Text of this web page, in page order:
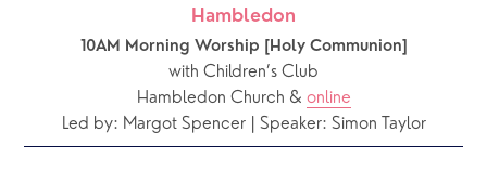
Hambledon
10AM Morning Worship [Holy Communion]
with Children’s Club
Hambledon Church & online
Led by: Margot Spencer | Speaker: Simon Taylor